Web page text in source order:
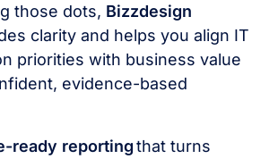
those dots, Bizzdesign
clarity and helps you align IT
priorities with business value
evidence-based
ready reportingthat turns